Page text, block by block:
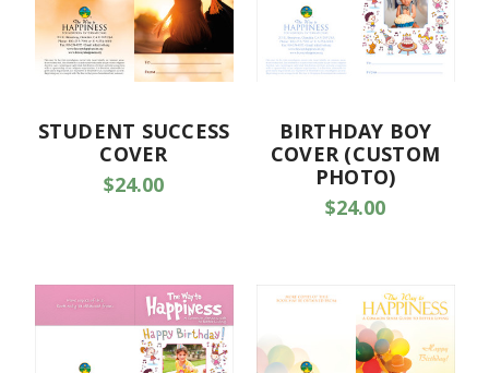
STUDENT SUCCESS
COVER
$24.00
BIRTHDAY BOY
COVER (CUSTOM
PHOTO)
$24.00